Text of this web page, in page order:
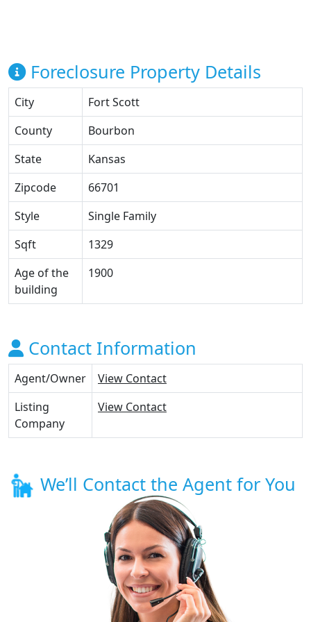
Foreclosure Property Details
City
Fort Scott
County
Bourbon
State
Kansas
Zipcode
66701
Style
Single Family
Sqft
1329
Age of the
building
1900
Contact Information
Agent/Owner
View Contact
Listing
Company
View Contact
We’ll Contact the Agent for You